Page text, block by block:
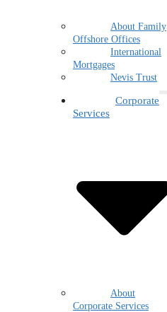
About Family
Offshore Offices
International
Mortgages
Nevis Trust
Corporate
Services
About
Corporate Services